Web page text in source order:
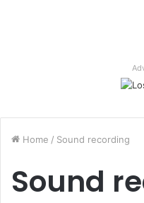
Home / Sound recording
Sound